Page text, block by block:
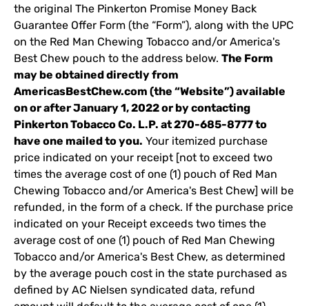
the original The Pinkerton Promise Money Back
Guarantee Offer Form (the “Form”), along with the UPC
on the Red Man Chewing Tobacco and/or America's
Best Chew pouch to the address below. The Form
may be obtained directly from
AmericasBestChew.com (the “Website”) available
on or after January 1, 2022 or by contacting
Pinkerton Tobacco Co. L.P. at 270-685-8777 to
have one mailed to you. Your itemized purchase
price indicated on your receipt [not to exceed two
times the average cost of one (1) pouch of Red Man
Chewing Tobacco and/or America's Best Chew] will be
refunded, in the form of a check. If the purchase price
indicated on your Receipt exceeds two times the
average cost of one (1) pouch of Red Man Chewing
Tobacco and/or America's Best Chew, as determined
by the average pouch cost in the state purchased as
defined by AC Nielsen syndicated data, refund